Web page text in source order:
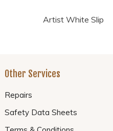
Artist White Slip
Other Services
Repairs
Safety Data Sheets